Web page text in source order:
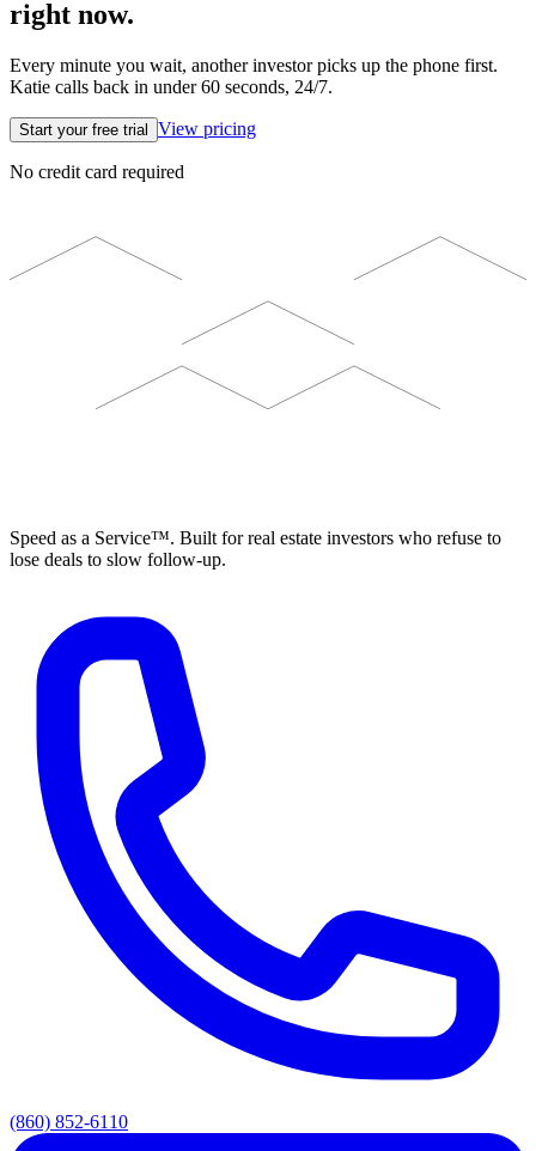
right now.
Every minute you wait, another investor picks up the phone first.
Katie calls back in under 60 seconds, 24/7.
Start your free trial View pricing
No credit card required
Speed as a Service™. Built for real estate investors who refuse to
lose deals to slow follow-up.
(860) 852-6110